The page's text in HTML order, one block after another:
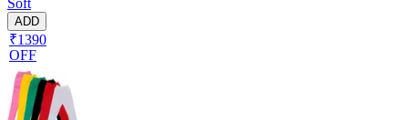
ADD
₹1390
OFF